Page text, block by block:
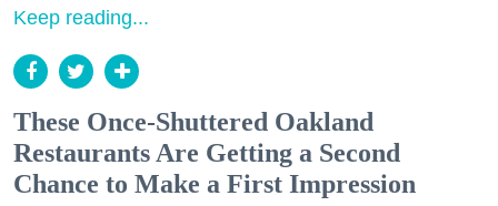
Keep reading...
These Once-Shuttered Oakland
Restaurants Are Getting a Second
Chance to Make a First Impression